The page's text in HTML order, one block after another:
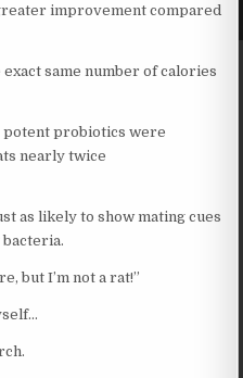
improvement compared
same number of calories
potent probiotics were
nearly twice
as likely to show mating cues
but I’m not a rat!”